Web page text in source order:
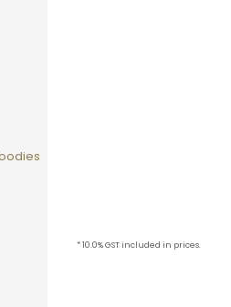
* 10.0% GST included in prices.